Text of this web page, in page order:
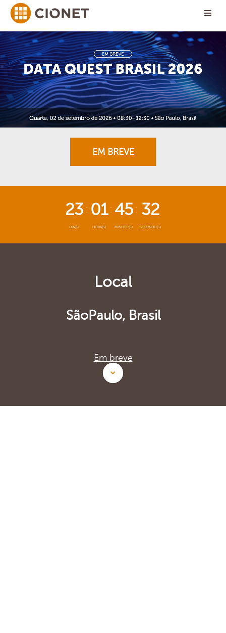
EM BREVE
23
DIA(S)
01
HORA(S)
45
MINUTO(S)
32
SEGUNDO(S)
Local
SãoPaulo, Brasil
Em breve